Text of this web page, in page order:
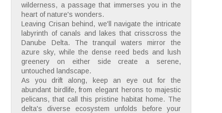
wilderness, a passage that immerses you in the
heart of nature's wonders.
Leaving Crisan behind, we'll navigate the intricate
labyrinth of canals and lakes that crisscross the
Danube Delta. The tranquil waters mirror the
azure sky, while the dense reed beds and lush
greenery on either side create a serene,
untouched landscape.
As you drift along, keep an eye out for the
abundant birdlife, from elegant herons to majestic
pelicans, that call this pristine habitat home. The
delta's diverse ecosystem unfolds before your